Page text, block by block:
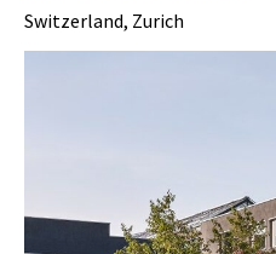
Switzerland, Zurich